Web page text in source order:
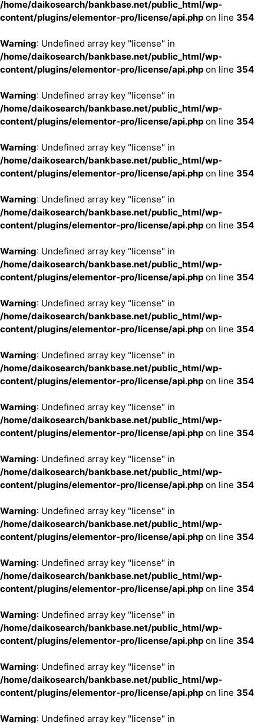
/home/daikosearch/bankbase.net/public_html/wp-
content/plugins/elementor-pro/license/api.php on line 354
Warning: Undefined array key "license" in
/home/daikosearch/bankbase.net/public_html/wp-
content/plugins/elementor-pro/license/api.php on line 354
Warning: Undefined array key "license" in
/home/daikosearch/bankbase.net/public_html/wp-
content/plugins/elementor-pro/license/api.php on line 354
Warning: Undefined array key "license" in
/home/daikosearch/bankbase.net/public_html/wp-
content/plugins/elementor-pro/license/api.php on line 354
Warning: Undefined array key "license" in
/home/daikosearch/bankbase.net/public_html/wp-
content/plugins/elementor-pro/license/api.php on line 354
Warning: Undefined array key "license" in
/home/daikosearch/bankbase.net/public_html/wp-
content/plugins/elementor-pro/license/api.php on line 354
Warning: Undefined array key "license" in
/home/daikosearch/bankbase.net/public_html/wp-
content/plugins/elementor-pro/license/api.php on line 354
Warning: Undefined array key "license" in
/home/daikosearch/bankbase.net/public_html/wp-
content/plugins/elementor-pro/license/api.php on line 354
Warning: Undefined array key "license" in
/home/daikosearch/bankbase.net/public_html/wp-
content/plugins/elementor-pro/license/api.php on line 354
Warning: Undefined array key "license" in
/home/daikosearch/bankbase.net/public_html/wp-
content/plugins/elementor-pro/license/api.php on line 354
Warning: Undefined array key "license" in
/home/daikosearch/bankbase.net/public_html/wp-
content/plugins/elementor-pro/license/api.php on line 354
Warning: Undefined array key "license" in
/home/daikosearch/bankbase.net/public_html/wp-
content/plugins/elementor-pro/license/api.php on line 354
Warning: Undefined array key "license" in
/home/daikosearch/bankbase.net/public_html/wp-
content/plugins/elementor-pro/license/api.php on line 354
Warning: Undefined array key "license" in
/home/daikosearch/bankbase.net/public_html/wp-
content/plugins/elementor-pro/license/api.php on line 354
Warning: Undefined array key "license" in